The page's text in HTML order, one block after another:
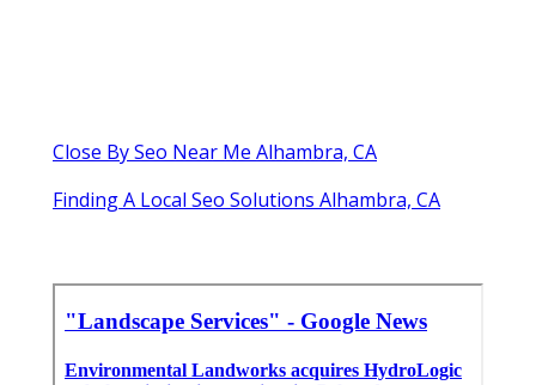
Close By Seo Near Me Alhambra, CA
Finding A Local Seo Solutions Alhambra, CA